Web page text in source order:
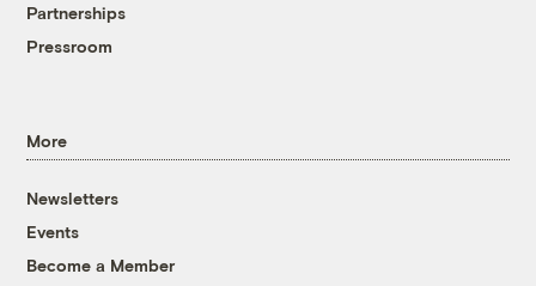
Partnerships
Pressroom
More
Newsletters
Events
Become a Member